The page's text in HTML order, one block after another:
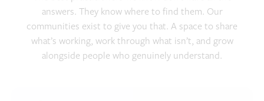
answers. They know where to find them. Our
communities exist to give you that. A space to share
what’s working, work through what isn’t, and grow
alongside people who genuinely understand.